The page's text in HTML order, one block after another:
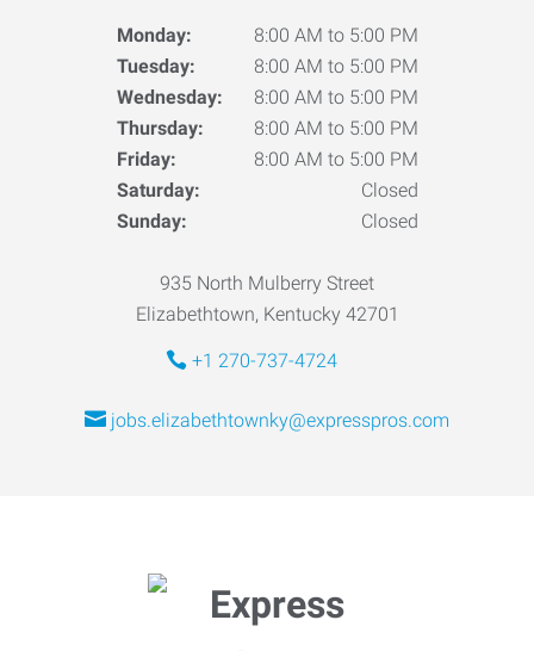
Monday:
8:00 AM to 5:00 PM
Tuesday:
8:00 AM to 5:00 PM
Wednesday:
8:00 AM to 5:00 PM
Thursday:
8:00 AM to 5:00 PM
Friday:
8:00 AM to 5:00 PM
Saturday:
Closed
Sunday:
Closed
935 North Mulberry Street
Elizabethtown, Kentucky 42701
+1 270-737-4724
jobs.elizabethtownky@expresspros.com